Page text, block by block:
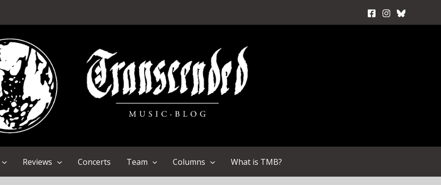
Reviews Concerts Team Columns What is TMB?